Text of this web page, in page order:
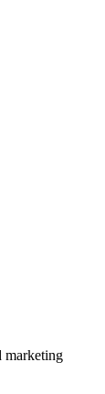
marketing